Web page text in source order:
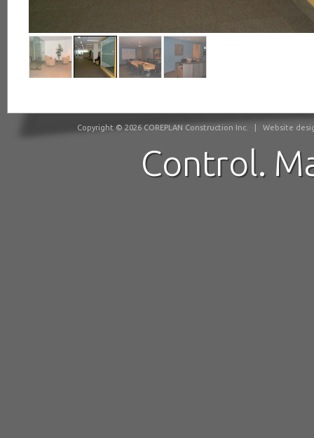
Copyright © 2026 COREPLAN Construction Inc. Website
Control.